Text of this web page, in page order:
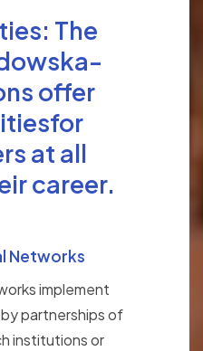
The
offer
at all
career.
Networks
implement
partnerships of
institutions or